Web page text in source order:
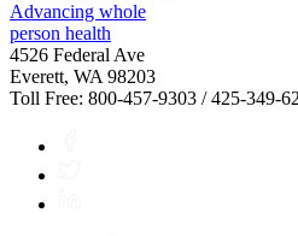
4526 Federal Ave
Everett, WA 98203
Toll Free: 800-457-9303 / 425-349-